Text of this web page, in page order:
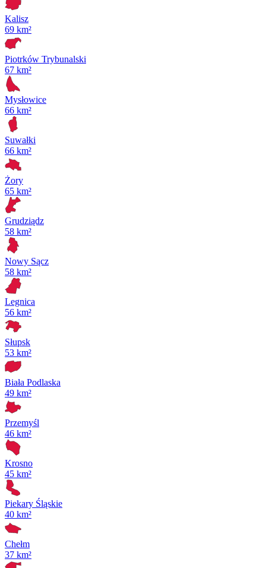
Kalisz
69 km²
Piotrków Trybunalski
67 km²
Mysłowice
66 km²
Suwałki
66 km²
Żory
65 km²
Grudziądz
58 km²
Nowy Sącz
58 km²
Legnica
56 km²
Słupsk
53 km²
Biała Podlaska
49 km²
Przemyśl
46 km²
Krosno
45 km²
Piekary Śląskie
40 km²
Chełm
37 km²